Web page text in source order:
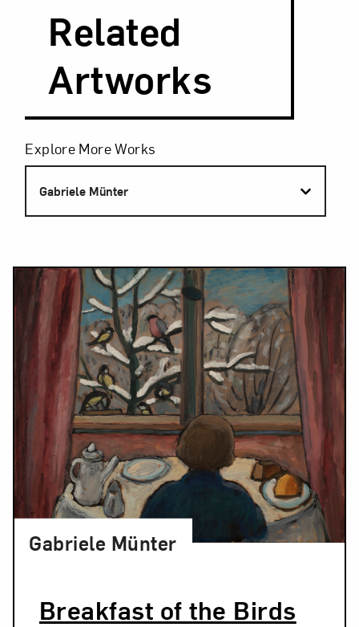
Related
Artworks
Filters
Explore More Works
Gabriele Münter
Results
Breakfast of the Birds
Gabriele Münter